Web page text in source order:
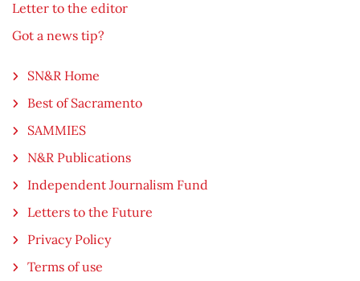
Letter to the editor
Got a news tip?
SN&R Home
Best of Sacramento
SAMMIES
N&R Publications
Independent Journalism Fund
Letters to the Future
Privacy Policy
Terms of use